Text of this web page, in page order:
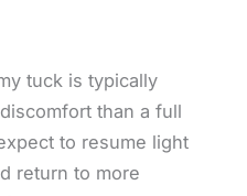
tuck is typically
than a full
to resume light
return to more